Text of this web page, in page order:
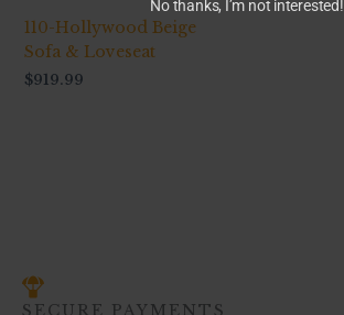
110-Hollywood Beige
Sofa & Loveseat
$919.99
SECURE PAYMENTS
No thanks, I’m not interested!